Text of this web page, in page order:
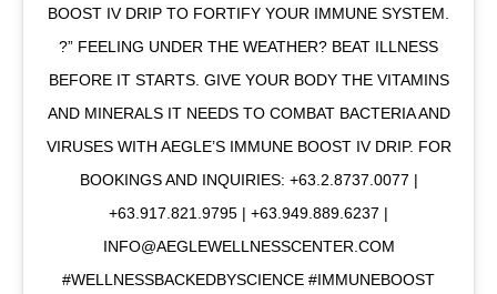
BOOST IV DRIP TO FORTIFY YOUR IMMUNE SYSTEM.
?” FEELING UNDER THE WEATHER? BEAT ILLNESS
BEFORE IT STARTS. GIVE YOUR BODY THE VITAMINS
AND MINERALS IT NEEDS TO COMBAT BACTERIA AND
VIRUSES WITH AEGLE’S IMMUNE BOOST IV DRIP. FOR
BOOKINGS AND INQUIRIES: +63.2.8737.0077 |
+63.917.821.9795 | +63.949.889.6237 |
INFO@AEGLEWELLNESSCENTER.COM
#WELLNESSBACKEDBYSCIENCE #IMMUNEBOOST